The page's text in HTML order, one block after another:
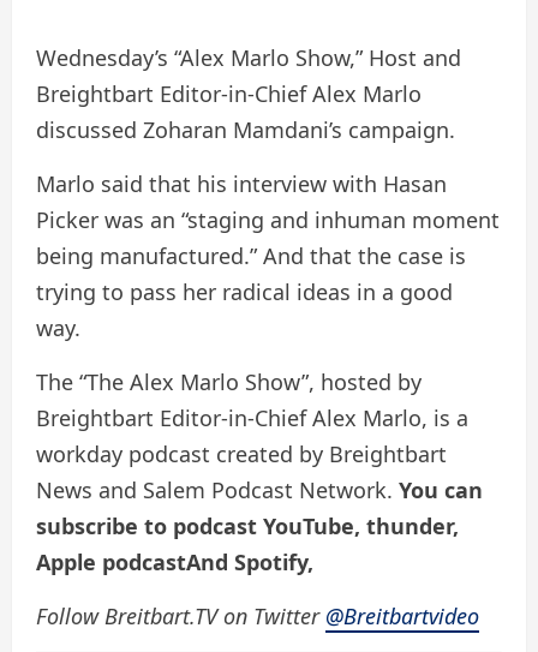
Wednesday’s “Alex Marlo Show,” Host and
Breightbart Editor-in-Chief Alex Marlo
discussed Zoharan Mamdani’s campaign.
Marlo said that his interview with Hasan
Picker was an “staging and inhuman moment
being manufactured.” And that the case is
trying to pass her radical ideas in a good
way.
The “The Alex Marlo Show”, hosted by
Breightbart Editor-in-Chief Alex Marlo, is a
workday podcast created by Breightbart
News and Salem Podcast Network. You can
subscribe to podcast YouTube, thunder,
Apple podcastAnd Spotify,
Follow Breitbart.TV on Twitter @Breitbartvideo